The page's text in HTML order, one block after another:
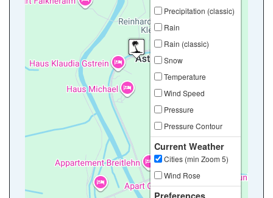
Precipitation (classic)
Rain
Rain (classic)
Snow
Temperature
Wind Speed
Pressure
Pressure Contour
Current Weather
Cities (min Zoom 5)
Wind Rose
Preferences